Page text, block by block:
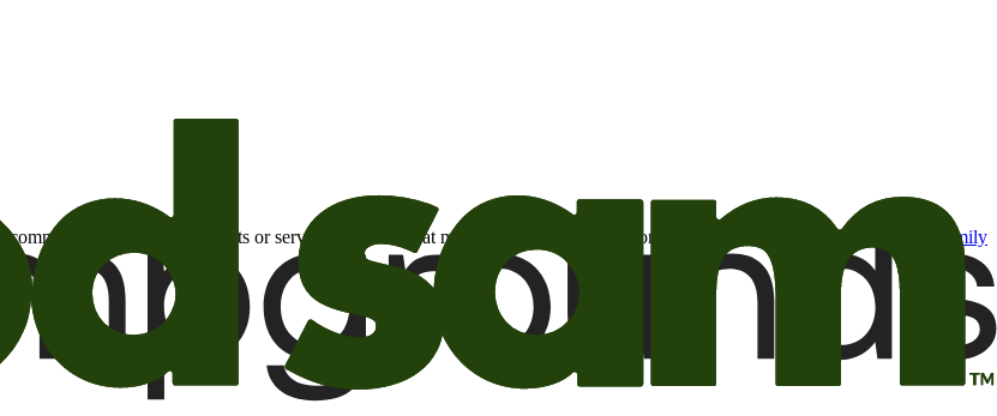
about products or services or offers that may be of interest to me from the Camping World and Good Sam
family